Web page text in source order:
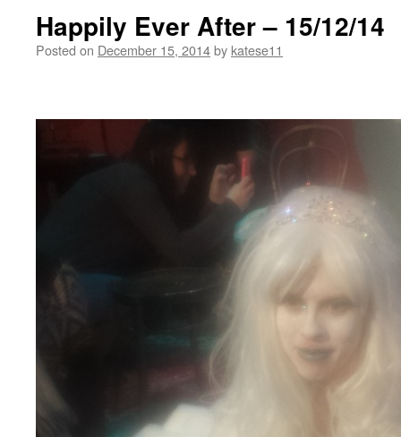
Happily Ever After – 15/12/14
Posted on December 15, 2014by katese11